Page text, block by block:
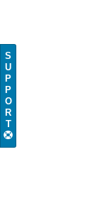
S
U
P
P
O
R
T